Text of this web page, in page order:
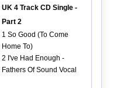
UK 4 Track CD Single -
Part 2
1 So Good (To Come
Home To)
2 I've Had Enough -
Fathers Of Sound Vocal